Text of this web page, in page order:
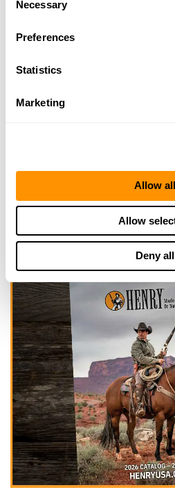
Necessary
Preferences
Statistics
Marketing
Allow all
Allow
Deny all
Looking for
Click here to see more